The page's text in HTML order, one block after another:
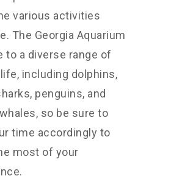
various activities
The Georgia Aquarium
to a diverse range of
including dolphins,
penguins, and
so be sure to
time accordingly to
most of your